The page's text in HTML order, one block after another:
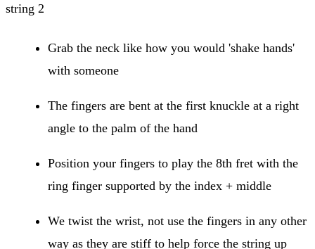
string 2
Grab the neck like how you would 'shake hands'
with someone
The fingers are bent at the first knuckle at a right
angle to the palm of the hand
Position your fingers to play the 8th fret with the
ring finger supported by the index + middle
We twist the wrist, not use the fingers in any other
way as they are stiff to help force the string up